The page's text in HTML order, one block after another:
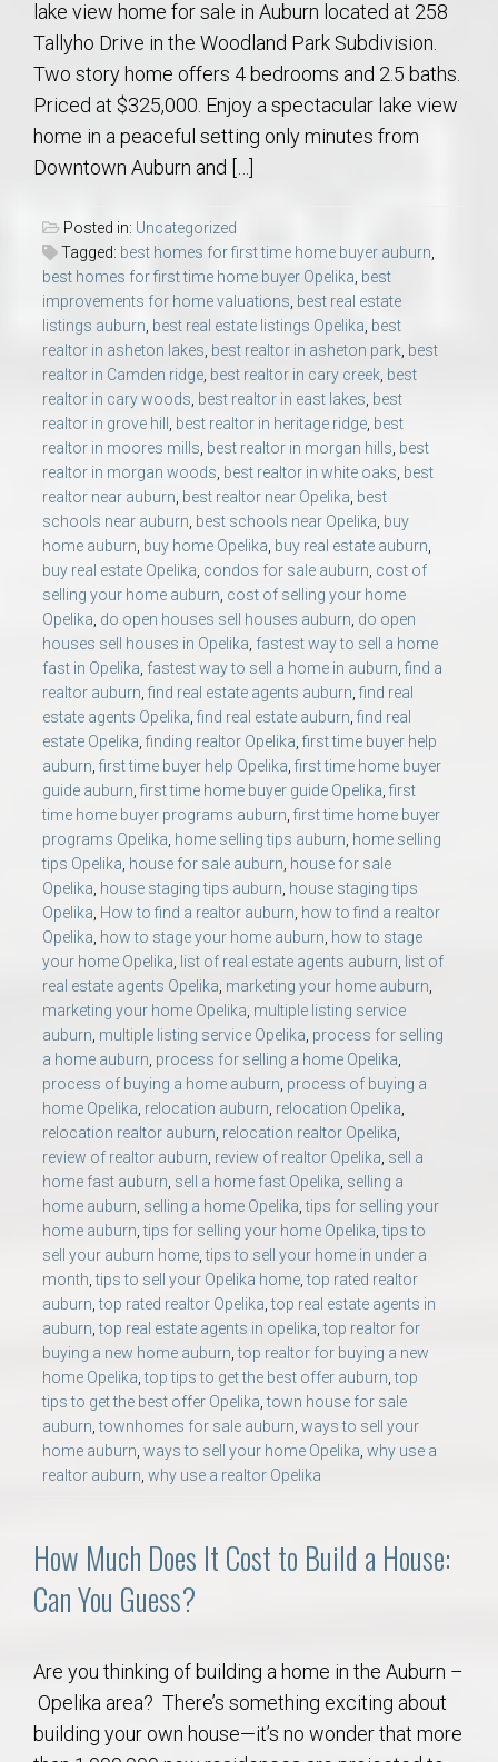
lake view home for sale in Auburn located at 258
Tallyho Drive in the Woodland Park Subdivision.
Two story home offers 4 bedrooms and 2.5 baths.
Priced at $325,000. Enjoy a spectacular lake view
home in a peaceful setting only minutes from
Downtown Auburn and […]
Posted in: Uncategorized
Tagged: best homes for first time home buyer auburn
best homes for first time home buyer Opelika best
improvements for home valuations best real estate
listings auburn best real estate listings Opelika best
realtor in asheton lakes best realtor in asheton park best
realtor in Camden ridge best realtor in cary creek best
realtor in cary woods best realtor in east lakes best
realtor in grove hill
best realtor in heritage ridge best
realtor in moores mills best realtor in morgan hills best
realtor in morgan woods best realtor in white oaks best
realtor near auburn best realtor near Opelika best
schools near auburn best schools near Opelika buy
home auburn buy home Opelika buy real estate auburn
buy real estate Opelika condos for sale auburn cost of
selling your home auburn cost of selling your home
Opelika do open houses sell houses auburn do open
houses sell houses in Opelika fastest way to sell a home
fast in Opelika fastest way to sell a home in auburn find a
realtor auburn find real estate agents auburn find real
estate agents Opelika find real estate auburn find real
estate Opelika finding realtor Opelika first time buyer help
auburn first time buyer help Opelika first time home buyer
guide auburn first time home buyer guide Opelika first
time home buyer programs auburn first time home buyer
programs Opelika home selling tips auburn home selling
tips Opelika house for sale auburn house for sale
Opelika house staging tips auburn house staging tips
Opelika How to find a realtor auburn how to find a realtor
Opelika how to stage your home auburn how to stage
your home Opelika
list of real estate agents auburn
list of
real estate agents Opelika marketing your home auburn
marketing your home Opelika multiple listing service
auburn multiple listing service Opelika process for selling
a home auburn process for selling a home Opelika
process of buying a home auburn process of buying a
home Opelika relocation auburn relocation Opelika
relocation realtor auburn relocation realtor Opelika
review of realtor auburn review of realtor Opelika sell a
home fast auburn sell a home fast Opelika selling a
home auburn selling a home Opelika ,tips for selling your
home auburn ,tips for selling your home Opelika ,tips to
sell your auburn home ,tips to sell your home in under a
month ,tips to sell your Opelika home ,top rated realtor
auburn ,top rated realtor Opelika ,top real estate agents in
auburn ,top real estate agents in opelika ,top realtor for
buying a new home auburn ,top realtor for buying a new
home Opelika ,top tips to get the best offer auburn ,top
tips to get the best offer Opelika ,town house for sale
auburn ,townhomes for sale auburn ways to sell your
home auburn ways to sell your home Opelika why use a
realtor auburn why use a realtor Opelika
How Much Does It Cost to Build a House:
Can You Guess?
Are you thinking of building a home in the Auburn –
Opelika area? There’s something exciting about
building your own house—it’s no wonder that more